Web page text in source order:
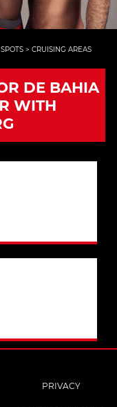
> CRUISING AREAS
DE BAHIA
WITH
PRIVACY